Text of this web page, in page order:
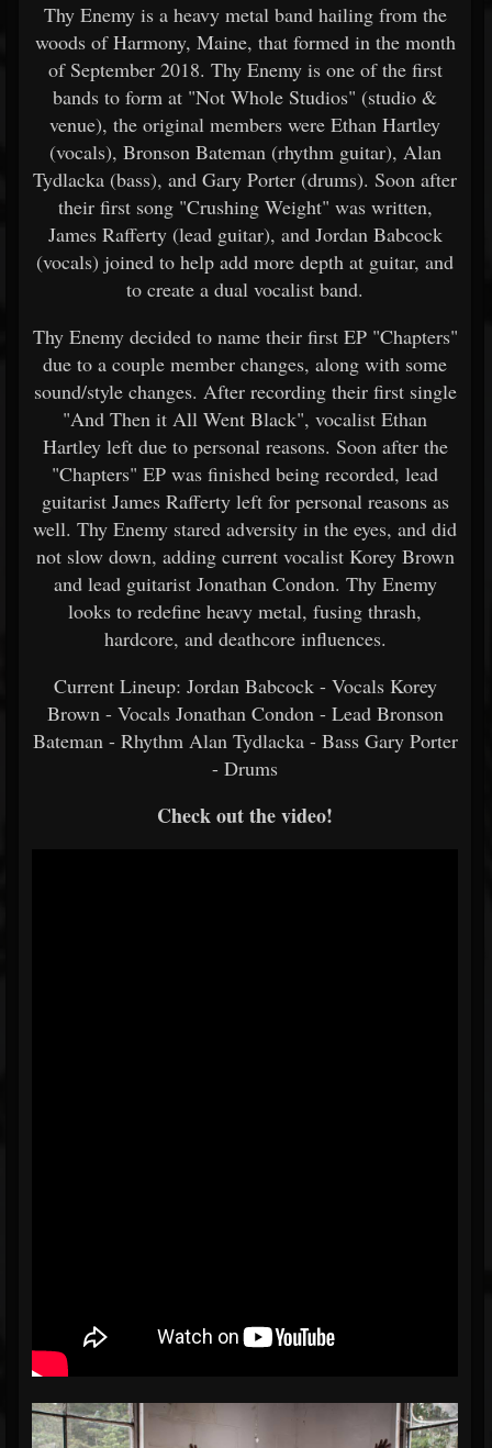
Thy Enemy is a heavy metal band hailing from the
woods of Harmony, Maine, that formed in the month
of September 2018. Thy Enemy is one of the first
bands to form at "Not Whole Studios" (studio &
venue), the original members were Ethan Hartley
(vocals), Bronson Bateman (rhythm guitar), Alan
Tydlacka (bass), and Gary Porter (drums). Soon after
their first song "Crushing Weight" was written,
James Rafferty (lead guitar), and Jordan Babcock
(vocals) joined to help add more depth at guitar, and
to create a dual vocalist band.
Thy Enemy decided to name their first EP "Chapters"
due to a couple member changes, along with some
sound/style changes. After recording their first single
"And Then it All Went Black", vocalist Ethan
Hartley left due to personal reasons. Soon after the
"Chapters" EP was finished being recorded, lead
guitarist James Rafferty left for personal reasons as
well. Thy Enemy stared adversity in the eyes, and did
not slow down, adding current vocalist Korey Brown
and lead guitarist Jonathan Condon. Thy Enemy
looks to redefine heavy metal, fusing thrash,
hardcore, and deathcore influences.
Current Lineup: Jordan Babcock - Vocals Korey
Brown - Vocals Jonathan Condon - Lead Bronson
Bateman - Rhythm Alan Tydlacka - Bass Gary Porter
- Drums
Check out the video!